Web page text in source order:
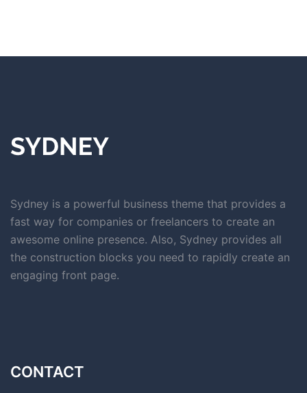
Sydney is a powerful business theme that provides a
fast way for companies or freelancers to create an
awesome online presence. Also, Sydney provides all
the construction blocks you need to rapidly create an
engaging front page.
CONTACT